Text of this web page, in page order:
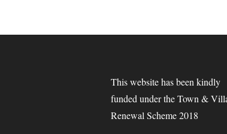
This website has been kindly
funded under the Town &
Renewal Scheme 2018